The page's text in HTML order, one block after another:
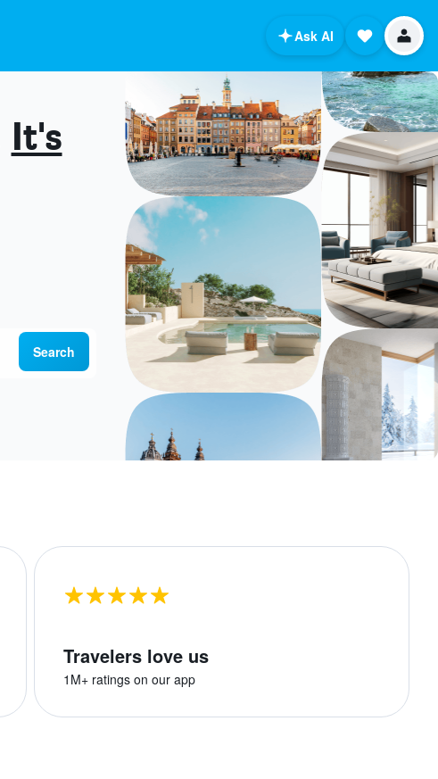
Ask AI
It's
Search
Travelers love us
1M+ ratings on our app